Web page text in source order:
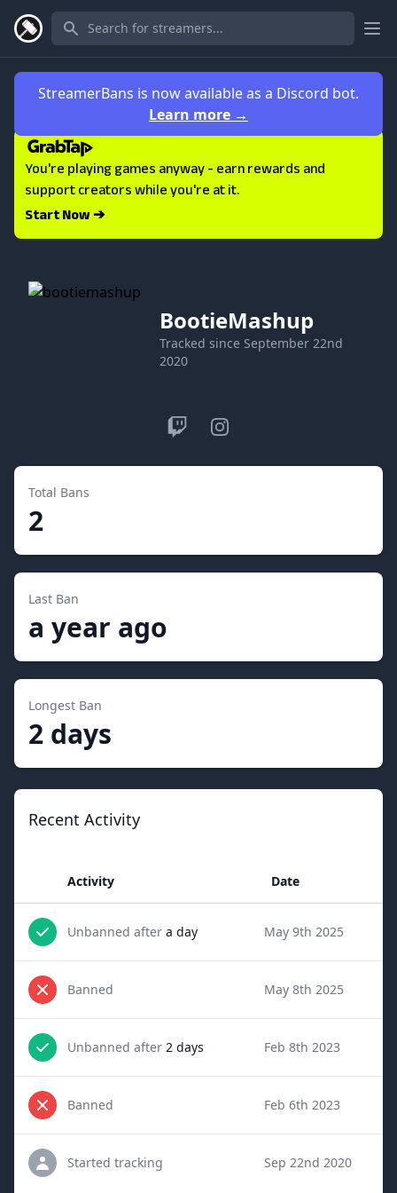
StreamerBans is now available as a Discord bot.
Learn more →
You're playing games anyway - earn rewards and
support creators while you're at it.
Start Now ➔
BootieMashup
Tracked since September 22nd
2020
Twitch Instagram
Total Bans
2
Last Ban
a year ago
Longest Ban
2 days
Recent Activity
Activity Date
Unbanned after a day May 9th 2025
Banned May 8th 2025
Unbanned after 2 days Feb 8th 2023
Banned Feb 6th 2023
Started tracking Sep 22nd 2020